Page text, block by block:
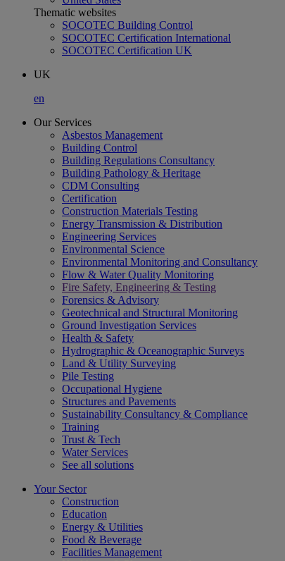
Thematic websites
SOCOTEC Building Control
SOCOTEC Certification International
SOCOTEC Certification UK
UK
en
Our Services
Asbestos Management
Building Control
Building Regulations Consultancy
Building Pathology & Heritage
CDM Consulting
Certification
Construction Materials Testing
Energy Transmission & Distribution
Engineering Services
Environmental Science
Environmental Monitoring and Consultancy
Flow & Water Quality Monitoring
Fire Safety, Engineering & Testing
Forensics & Advisory
Geotechnical and Structural Monitoring
Ground Investigation Services
Health & Safety
Hydrographic & Oceanographic Surveys
Land & Utility Surveying
Pile Testing
Occupational Hygiene
Structures and Pavements
Sustainability Consultancy & Compliance
Training
Trust & Tech
Water Services
See all solutions
Your Sector
Construction
Education
Energy & Utilities
Food & Beverage
Facilities Management